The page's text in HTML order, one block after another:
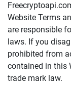
Website Terms
are responsible
laws. If you
prohibited from
contained in this
trade mark law.